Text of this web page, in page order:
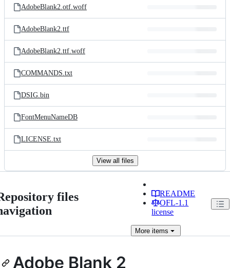
AdobeBlank2.otf.woff
AdobeBlank2.ttf
AdobeBlank2.ttf.woff
COMMANDS.txt
DSIG.bin
FontMenuNameDB
LICENSE.txt
View all files
files
README
OFL-1.1
license
More items
Adobe Blank 2